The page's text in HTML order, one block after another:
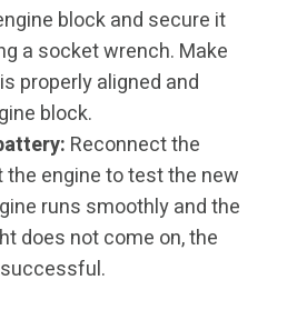
block and secure it
a socket wrench. Make
properly aligned and
block.
Reconnect the
engine to test the new
runs smoothly and the
does not come on, the